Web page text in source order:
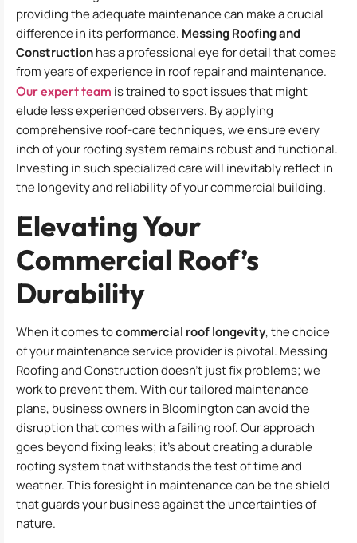
providing the adequate maintenance can make a crucial
difference in its performance. Messing Roofing and
Constructionhas a professional eye for detail that comes
from years of experience in roof repair and maintenance.
Our expert team is trained to spot issues that might
elude less experienced observers. By applying
comprehensive roof-care techniques, we ensure every
inch of your roofing system remains robust and functional.
Investing in such specialized care will inevitably reflect in
the longevity and reliability of your commercial building.
Elevating Your
Commercial Roof’s
Durability
When it comes tocommercial roof longevity, the choice
of your maintenance service provider is pivotal. Messing
Roofing and Construction doesn’t just fix problems; we
work to prevent them. With our tailored maintenance
plans, business owners in Bloomington can avoid the
disruption that comes with a failing roof. Our approach
goes beyond fixing leaks; it’s about creating a durable
roofing system that withstands the test of time and
weather. This foresight in maintenance can be the shield
that guards your business against the uncertainties of
nature.